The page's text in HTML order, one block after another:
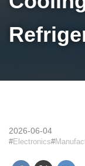
2026-06-04
Electronics